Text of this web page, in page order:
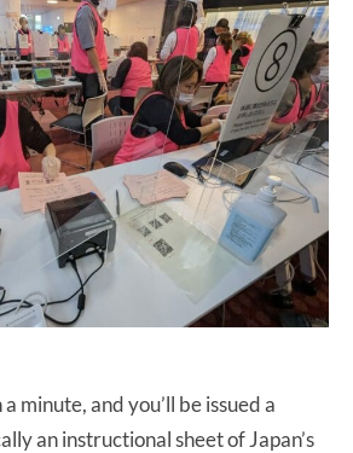
minute, and you’ll be issued a
an instructional sheet of Japan’s